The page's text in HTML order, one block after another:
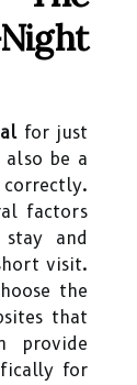
for just
be a
factors
and
visit.
the
that
provide
for